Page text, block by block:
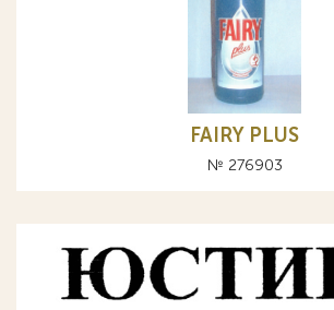
FAIRY PLUS
№ 276903